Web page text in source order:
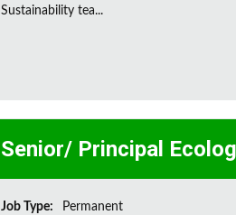
Sustainability tea...
Senior/ Principal
Job Type:
Permanent